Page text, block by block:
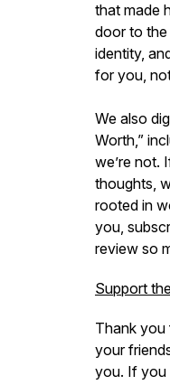
that made
door to
identity,
for you,
We also
Worth,”
we’re not.
thoughts,
rooted in
you,
review so
Support
Thank you
your
you. If you